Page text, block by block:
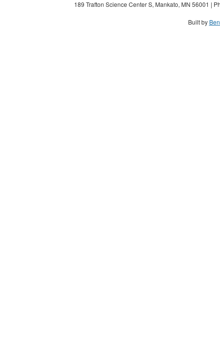
189 Trafton Science Center S, Mankato, MN 56001 |
Built by